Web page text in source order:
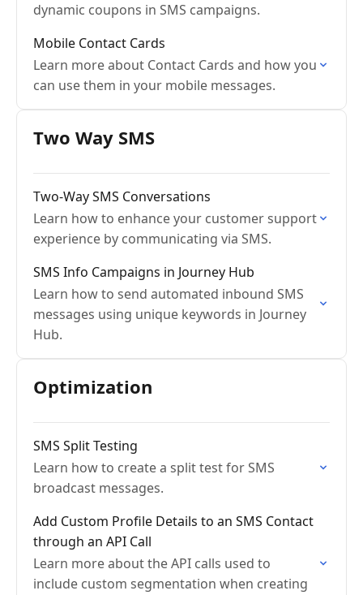
dynamic coupons in SMS campaigns.
Mobile Contact Cards
Learn more about Contact Cards and how you
can use them in your mobile messages.
Two Way SMS
Two-Way SMS Conversations
Learn how to enhance your customer support
experience by communicating via SMS.
SMS Info Campaigns in Journey Hub
Learn how to send automated inbound SMS
messages using unique keywords in Journey
Hub.
Optimization
SMS Split Testing
Learn how to create a split test for SMS
broadcast messages.
Add Custom Profile Details to an SMS Contact
through an API Call
Learn more about the API calls used to
include custom segmentation when creating